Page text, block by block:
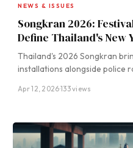
NEWS & ISSUES
Songkran 2026:
Define Thailand's New
Thailand's 2026 Songkran
installations alongside police
Apr 12, 2026·133 views